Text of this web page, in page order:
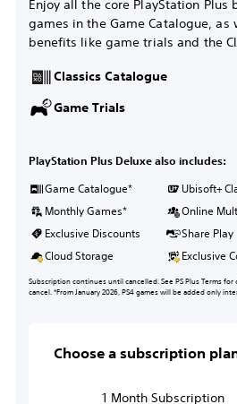
Enjoy all the core PlayStation
games in the Game Catalogue, as
benefits like game trials and the
Classics Catalogue
Game Trials
PlayStation Plus Deluxe also includes:
Game Catalogue*
Ubisoft+
Monthly Games*
Online
Exclusive Discounts
Share Play
Cloud Storage
Exclusive
Subscription continues until cancelled. See PS Plus Terms
cancel. *From January 2026, PS4 games will be added only
Choose a subscription
1 Month Subscription